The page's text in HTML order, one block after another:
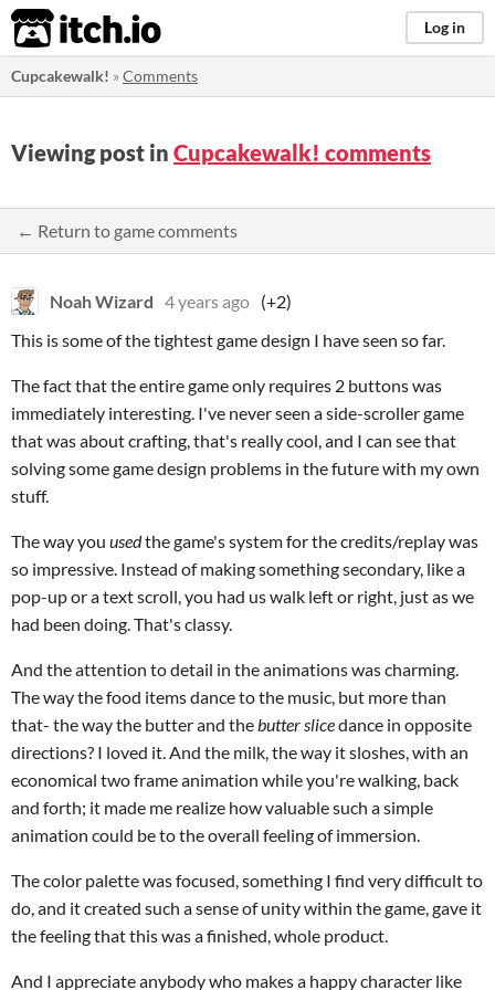
itch.io Log in
Cupcakewalk! »Comments
Viewing post in Cupcakewalk! comments
← Return to game comments
Noah Wizard 4 years ago (+2)
This is some of the tightest game design I have seen so far.
The fact that the entire game only requires 2 buttons was
immediately interesting. I've never seen a side-scroller game
that was about crafting, that's really cool, and I can see that
solving some game design problems in the future with my own
stuff.
The way you usedthe game's system for the credits/replay was
so impressive. Instead of making something secondary, like a
pop-up or a text scroll, you had us walk left or right, just as we
had been doing. That's classy.
And the attention to detail in the animations was charming.
The way the food items dance to the music, but more than
that- the way the butter and thebutter slicedance in opposite
directions? I loved it. And the milk, the way it sloshes, with an
economical two frame animation while you're walking, back
and forth; it made me realize how valuable such a simple
animation could be to the overall feeling of immersion.
The color palette was focused, something I find very difficult to
do, and it created such a sense of unity within the game, gave it
the feeling that this was a finished, whole product.
And I appreciate anybody who makes a happy character like